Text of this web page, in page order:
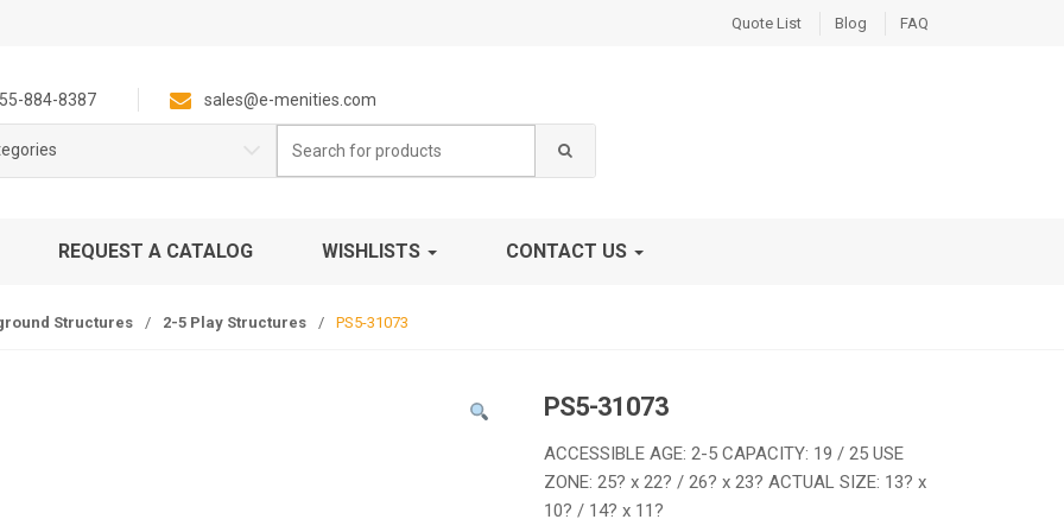
Quote List Blog FAQ
884-8387 sales@e-menities.com
for:
REQUEST A CATALOG WISHLISTS CONTACT US
Structures / 2-5 Play Structures / PS5-31073
PS5-31073
ACCESSIBLE AGE: 2-5 CAPACITY: 19 / 25 USE
ZONE: 25? x 22? / 26? x 23? ACTUAL SIZE: 13? x
10? / 14? x 11?